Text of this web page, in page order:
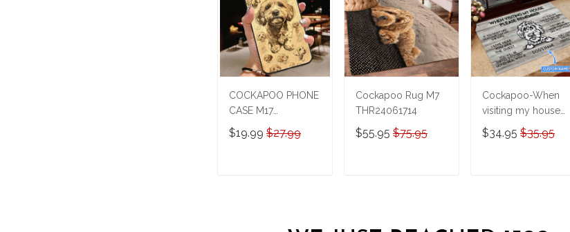
COCKAPOO PHONE
CASE M17
THP24022919
$19.99 $27.99
Cockapoo Rug M7
THR24061714
$55.95 $75.95
Cockapoo-When
visiting my house
Personalized
Doormat
$34.95 $35.95